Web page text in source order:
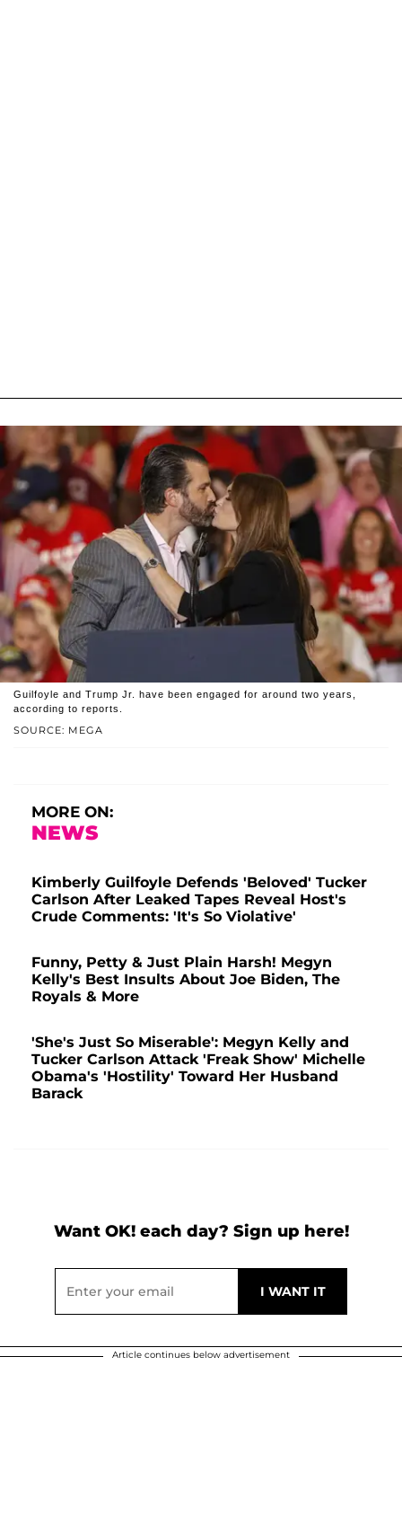
SOURCE: MEGA
Guilfoyle and Trump Jr. have been engaged for around two years,
according to reports.
MORE ON:
NEWS
Kimberly Guilfoyle Defends 'Beloved' Tucker
Carlson After Leaked Tapes Reveal Host's
Crude Comments: 'It's So Violative'
Funny, Petty & Just Plain Harsh! Megyn
Kelly's Best Insults About Joe Biden, The
Royals & More
'She's Just So Miserable': Megyn Kelly and
Tucker Carlson Attack 'Freak Show' Michelle
Obama's 'Hostility' Toward Her Husband
Barack
Want OK! each day? Sign up here!
Article continues below advertisement